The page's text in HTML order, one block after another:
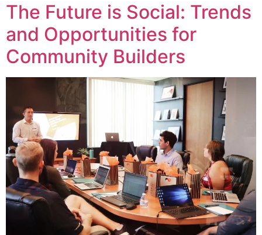
The Future is Social: Trends
and Opportunities for
Community Builders